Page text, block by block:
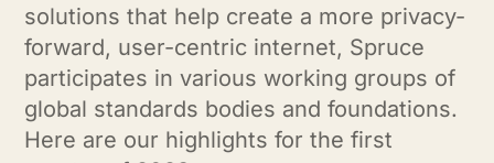
solutions that help create a more privacy-
forward, user-centric internet, Spruce
participates in various working groups of
global standards bodies and foundations.
Here are our highlights for the first